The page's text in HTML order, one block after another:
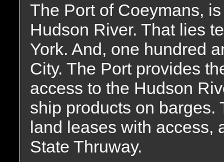
The Port of Coeymans,
Hudson River. That lies
York. And, one hundred
City. The Port provides
access to the Hudson
ship products on barges.
land leases with access,
State Thruway.